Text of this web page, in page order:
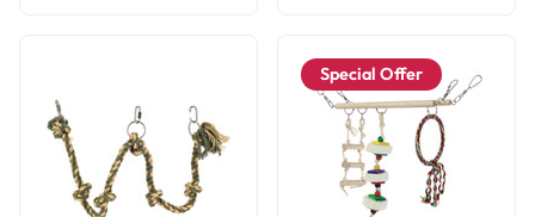
Special Offer